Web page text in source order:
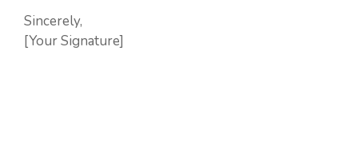
Sincerely,
[Your Signature]